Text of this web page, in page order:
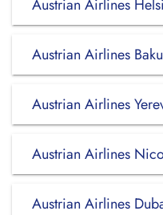
Austrian Airlines
Austrian Airlines
Austrian Airlines
Austrian Airlines
Austrian Airlines